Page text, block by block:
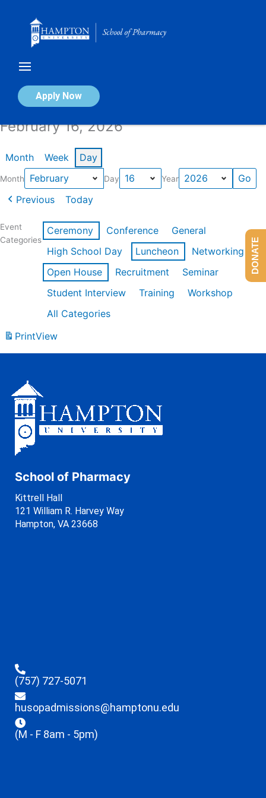
Apply Now
Calendar of Events
February 16, 2026
Month Week Day
Month Day Year
Previous Today
Event
Categories
Ceremony Conference
General
High School Day
Luncheon
Networking
Open House
Recruitment
Seminar
Student Interview
Training
Workshop
All Categories
PrintView
School of Pharmacy
Kittrell Hall
121 William R. Harvey Way
Hampton, VA 23668
(757) 727-5071
husopadmissions@hamptonu.edu
(M - F 8am - 5pm)
DONATE